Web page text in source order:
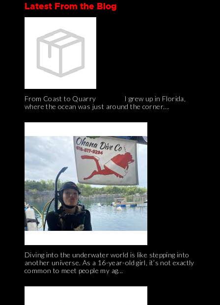
Latest From the Blog
From Coast to Quarry I grew up in Florida,
where the ocean was just around the corner....
Diving into the underwater world is like stepping into
another universe. As a 16-year-old girl, it’s not exactly
common to meet people my ag...